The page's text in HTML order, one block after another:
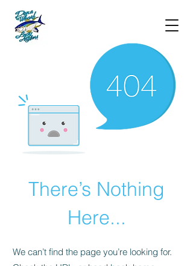
There’s Nothing
Here...
We can’t find the page you’re looking for.